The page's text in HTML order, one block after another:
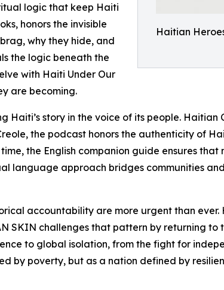
Haitian
logic that keep Haiti
honors the invisible
why they hide, and
the logic beneath the
with Haiti Under Our
are becoming.
story in the voice of its people. Haitian
the podcast honors the authenticity of
the English companion guide ensures that
language approach bridges communities
accountability are more urgent than ever.
SKIN challenges that pattern by returning to
to global isolation, from the fight for
by poverty, but as a nation defined by